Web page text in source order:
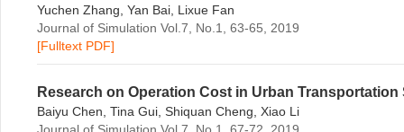
Yuchen Zhang, Yan Bai, Lixue Fan
Journal of Simulation Vol.7, No.1, 63-65, 2019
[Fulltext PDF]
Research on Operation Cost in Urban
Baiyu Chen, Tina Gui, Shiquan Cheng, Xiao Li